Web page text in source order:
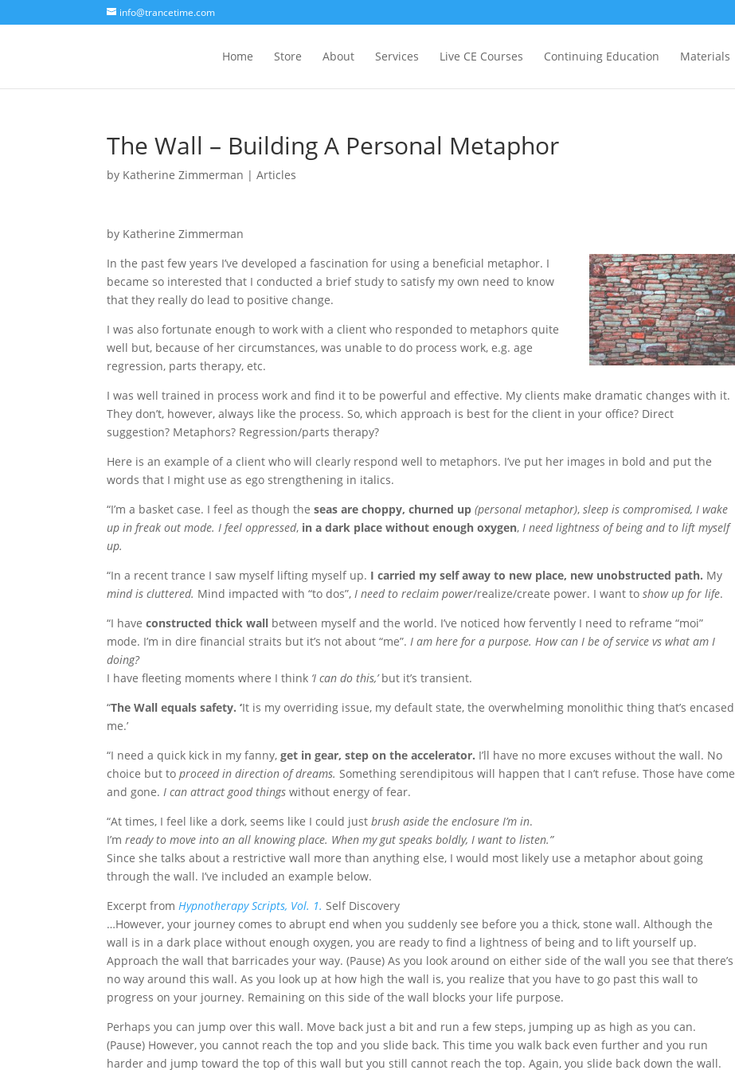
info@trancetime.com
Home Store About Services Live CE Courses Continuing Education Materials
The Wall – Building A Personal Metaphor
by Katherine Zimmerman |Articles
by Katherine Zimmerman
In the past few years I’ve developed a fascination for using a beneficial metaphor. I
became so interested that I conducted a brief study to satisfy my own need to know
that they really do lead to positive change.
I was also fortunate enough to work with a client who responded to metaphors quite
well but, because of her circumstances, was unable to do process work, e.g. age
regression, parts therapy, etc.
I was well trained in process work and find it to be powerful and effective. My clients make dramatic changes with it.
They don’t, however, always like the process. So, which approach is best for the client in your office? Direct
suggestion? Metaphors? Regression/parts therapy?
Here is an example of a client who will clearly respond well to metaphors. I’ve put her images in bold and put the
words that I might use as ego strengthening in italics.
“I’m a basket case. I feel as though theseas are choppy, churned up(personal metaphor),sleep is compromised, I wake
up in freak out mode. I feel oppressed, in a dark place without enough oxygen,I need lightness of being and to lift myself
up.
“In a recent trance I saw myself lifting myself up. I carried my self away to new place, new unobstructed path. My
mind is cluttered. Mind impacted with “to dos”, I need to reclaim power/realize/create power. I want toshow up for life.
“I haveconstructed thick wall between myself and the world. I’ve noticed how fervently I need to reframe “moi”
mode. I’m in dire financial straits but it’s not about “me”.I am here for a purpose. How can I be of service vs what am I
doing?
I have fleeting moments where I think ‘I can do this,’but it’s transient.
“The Wall equals safety. ‘It is my overriding issue, my default state, the overwhelming monolithic thing that’s encased
me.’
“I need a quick kick in my fanny,get in gear, step on the accelerator. I’ll have no more excuses without the wall. No
choice but toproceed in direction of dreams. Something serendipitous will happen that I can’t refuse. Those have come
and gone.I can attract good things without energy of fear.
“At times, I feel like a dork, seems like I could justbrush aside the enclosure I’m in.
I’mready to move into an all knowing place. When my gut speaks boldly, I want to listen.”
Since she talks about a restrictive wall more than anything else, I would most likely use a metaphor about going
through the wall. I’ve included an example below.
Excerpt fromHypnotherapy Scripts, Vol. 1. Self Discovery
…However, your journey comes to abrupt end when you suddenly see before you a thick, stone wall. Although the
wall is in a dark place without enough oxygen, you are ready to find a lightness of being and to lift yourself up.
Approach the wall that barricades your way. (Pause) As you look around on either side of the wall you see that there’s
no way around this wall. As you look up at how high the wall is, you realize that you have to go past this wall to
progress on your journey. Remaining on this side of the wall blocks your life purpose.
Perhaps you can jump over this wall. Move back just a bit and run a few steps, jumping up as high as you can.
(Pause) However, you cannot reach the top and you slide back. This time you walk back even further and you run
harder and jump toward the top of this wall but you still cannot reach the top. Again, you slide back down the wall.